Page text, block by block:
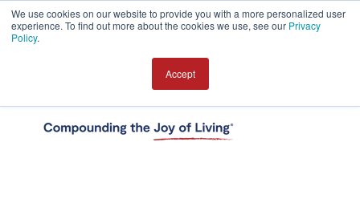
We use cookies on our website to provide you with a more personalized user
experience. To find out more about the cookies we use, see our Privacy
Policy.
Accept